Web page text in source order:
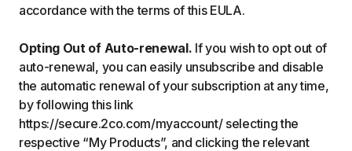
accordance with the terms of this EULA.
Opting Out of Auto-renewal. If you wish to opt out of
auto-renewal, you can easily unsubscribe and disable
the automatic renewal of your subscription at any time,
by following this link
https://secure.2co.com/myaccount/ selecting the
respective “My Products”, and clicking the relevant